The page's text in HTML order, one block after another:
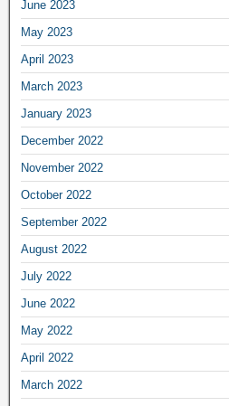
June 2023
May 2023
April 2023
March 2023
January 2023
December 2022
November 2022
October 2022
September 2022
August 2022
July 2022
June 2022
May 2022
April 2022
March 2022